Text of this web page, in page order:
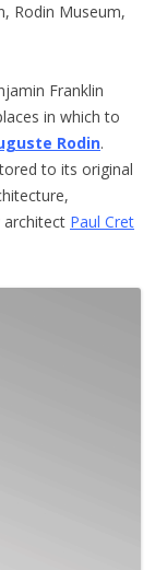
Rodin Museum,
Franklin
in which to
Rodin.
to its original
architect Paul Cret